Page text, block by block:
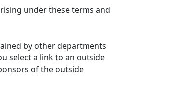
under these terms and
by other departments
select a link to an outside
of the outside